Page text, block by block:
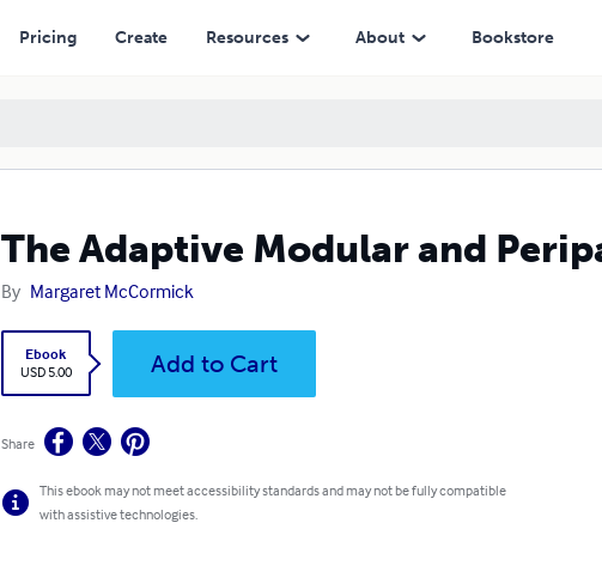
Pricing Create Resources About Bookstore
The Adaptive Modular and
By Margaret McCormick
Ebook
USD 5.00
Add to Cart
Share
This ebook may not meet accessibility standards and may not be fully compatible
with assistive technologies.